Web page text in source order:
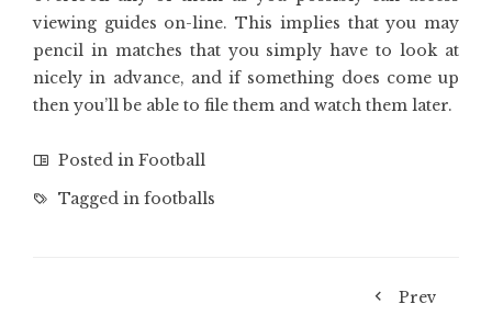
viewing guides on-line. This implies that you may
pencil in matches that you simply have to look at
nicely in advance, and if something does come up
then you’ll be able to file them and watch them later.
Posted in Football
Tagged in footballs
Prev